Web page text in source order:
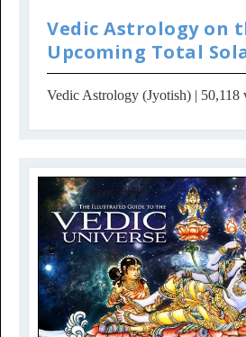
Vedic Astrology on
Upcoming Total
USA
Vedic Astrology (Jyotish) | 50,118